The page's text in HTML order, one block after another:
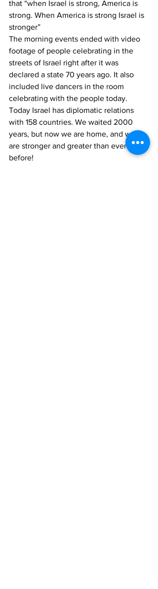
that “when Israel is strong, America is
strong. When America is strong Israel is
stronger”
The morning events ended with video
footage of people celebrating in the
streets of Israel right after it was
declared a state 70 years ago. It also
included live dancers in the room
celebrating with the people today.
Today Israel has diplomatic relations
with 158 countries. We waited 2000
years, but now we are home, and we
are stronger and greater than ever
before!